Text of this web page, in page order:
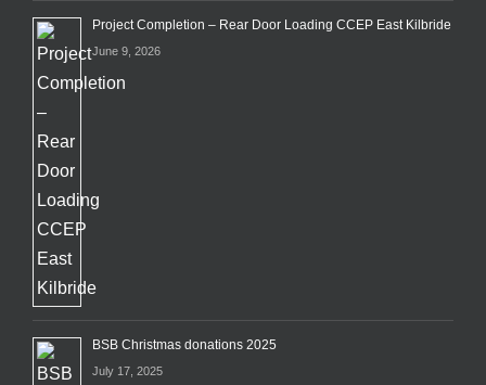
Project Completion – Rear Door Loading CCEP East Kilbride
June 9, 2026
BSB Christmas donations 2025
July 17, 2025